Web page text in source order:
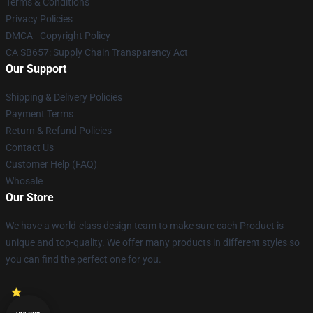
Privacy Policies
DMCA - Copyright Policy
CA SB657: Supply Chain Transparency Act
Our Support
Shipping & Delivery Policies
Payment Terms
Return & Refund Policies
Contact Us
Customer Help (FAQ)
Whosale
Our Store
We have a world-class design team to make sure each Product is
unique and top-quality. We offer many products in different styles so
you can find the perfect one for you.